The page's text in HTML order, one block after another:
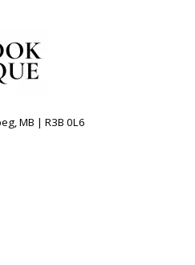
MB | R3B 0L6